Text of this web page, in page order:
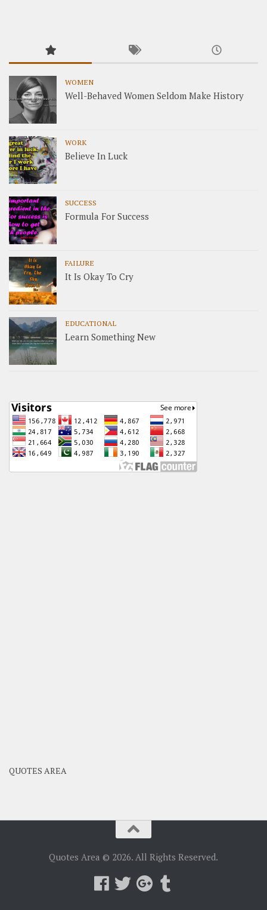
WOMEN
Well-Behaved Women Seldom Make History
WORK
Believe In Luck
SUCCESS
Formula For Success
FAILURE
It Is Okay To Cry
EDUCATIONAL
Learn Something New
QUOTES AREA
Quotes Area © 2026. All Rights Reserved.